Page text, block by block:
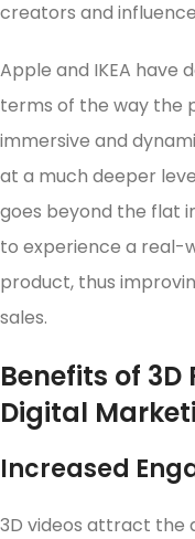
creators and
Apple and IKEA have
terms of the way the
immersive and
at a much deeper
goes beyond the flat
to experience a real-
product, thus
sales.
Benefits of
Digital
Increased
3D videos attract the